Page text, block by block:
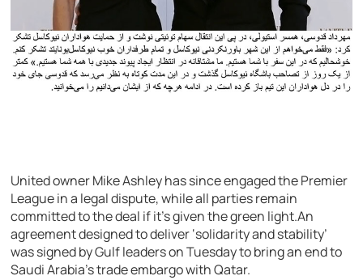
United owner Mike Ashley has since engaged the Premier
League in a legal dispute, while all parties remain
committed to the deal if it’s given the green light.An
agreement designed to deliver ‘solidarity and stability’
was signed by Gulf leaders on Tuesday to bring an end to
Saudi Arabia’s trade embargo with Qatar.